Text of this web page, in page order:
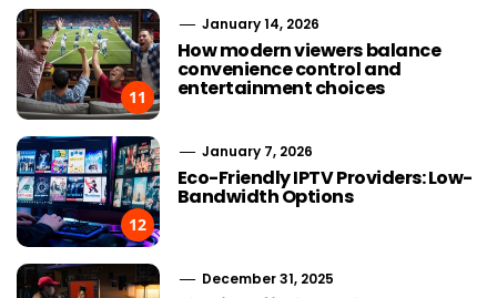
11
January 14, 2026
How modern viewers balance
convenience control and
entertainment choices
12
January 7, 2026
Eco-Friendly IPTV Providers: Low-
Bandwidth Options
December 31, 2025